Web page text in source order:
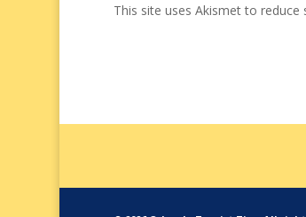
This site uses Akismet to reduce